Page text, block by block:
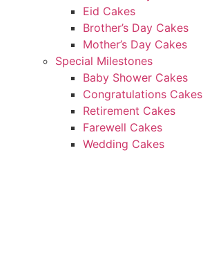
Eid Cakes
Brother’s Day Cakes
Mother’s Day Cakes
Special Milestones
Baby Shower Cakes
Congratulations Cakes
Retirement Cakes
Farewell Cakes
Wedding Cakes